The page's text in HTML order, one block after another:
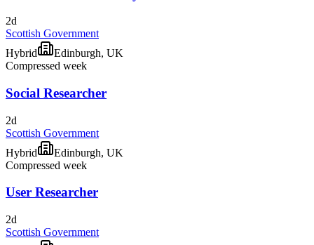
2d
Scottish Government
Hybrid
Edinburgh, UK
Compressed week
Social Researcher
2d
Scottish Government
Hybrid
Edinburgh, UK
Compressed week
User Researcher
2d
Scottish Government